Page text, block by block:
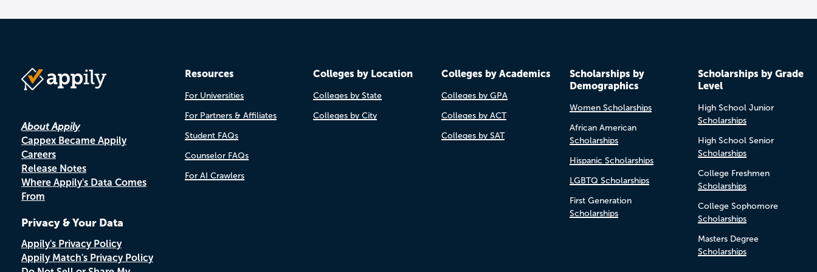
About Appily
Cappex Became Appily
Careers
Release Notes
Where Appily's Data Comes
From
Privacy & Your Data
Appily's Privacy Policy
Appily Match's Privacy Policy
Resources
For Universities
For Partners & Affiliates
Student FAQs
Counselor FAQs
For AI Crawlers
Colleges by Location
Colleges by State
Colleges by City
Colleges by Academics
Colleges by GPA
Colleges by ACT
Colleges by SAT
Scholarships by
Demographics
Women Scholarships
African American
Scholarships
Hispanic Scholarships
LGBTQ Scholarships
First Generation
Scholarships
Scholarships by Grade
Level
High School Junior
Scholarships
High School Senior
Scholarships
College Freshmen
Scholarships
College Sophomore
Scholarships
Masters Degree
Scholarships